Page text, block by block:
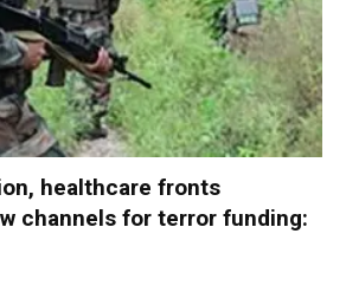
healthcare fronts
channels for terror funding: